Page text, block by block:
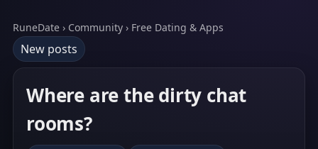
RuneDate › Community › Free Dating & Apps
New posts
Where are the dirty chat
rooms?